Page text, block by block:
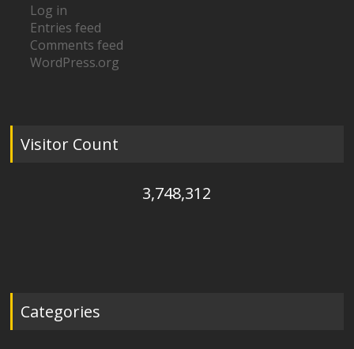
Log in
Entries feed
Comments feed
WordPress.org
Visitor Count
3,748,312
Categories